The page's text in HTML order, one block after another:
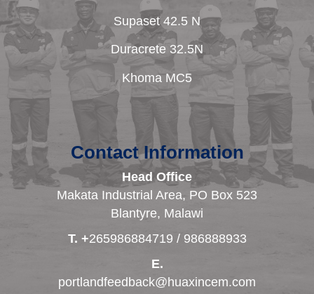
Supaset 42.5 N
Duracrete 32.5N
Khoma MC5
Contact Information
Head Office
Makata Industrial Area, PO Box 523
Blantyre, Malawi
T. +265986884719 / 986888933
E.
portlandfeedback@huaxincem.com